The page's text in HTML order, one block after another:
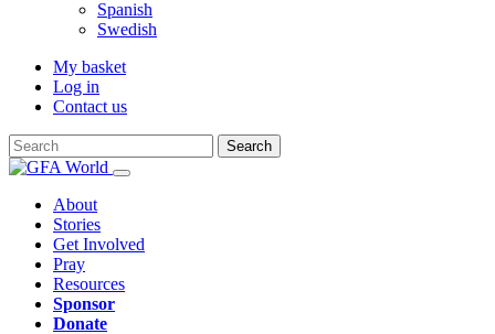
Spanish
Swedish
My basket
Log in
Contact us
Search
About
Stories
Get Involved
Pray
Resources
Sponsor
Donate